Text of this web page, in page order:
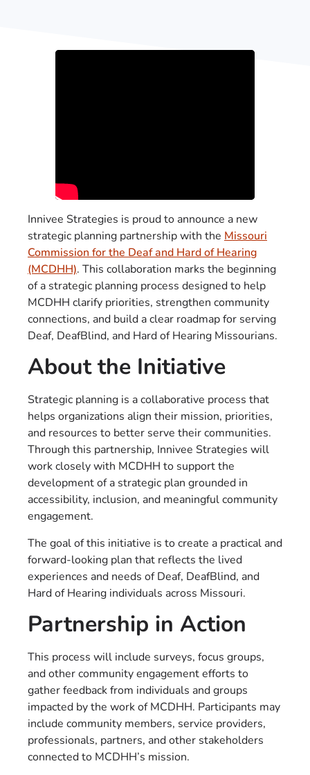
Innivee Strategies is proud to announce a new
strategic planning partnership with the Missouri
Commission for the Deaf and Hard of Hearing
(MCDHH). This collaboration marks the beginning
of a strategic planning process designed to help
MCDHH clarify priorities, strengthen community
connections, and build a clear roadmap for serving
Deaf, DeafBlind, and Hard of Hearing Missourians.
About the Initiative
Strategic planning is a collaborative process that
helps organizations align their mission, priorities,
and resources to better serve their communities.
Through this partnership, Innivee Strategies will
work closely with MCDHH to support the
development of a strategic plan grounded in
accessibility, inclusion, and meaningful community
engagement.
The goal of this initiative is to create a practical and
forward-looking plan that reflects the lived
experiences and needs of Deaf, DeafBlind, and
Hard of Hearing individuals across Missouri.
Partnership in Action
This process will include surveys, focus groups,
and other community engagement efforts to
gather feedback from individuals and groups
impacted by the work of MCDHH. Participants may
include community members, service providers,
professionals, partners, and other stakeholders
connected to MCDHH’s mission.